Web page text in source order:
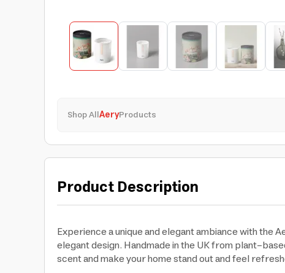
Shop AllAeryProducts
Product Description
Experience a unique and elegant ambiance with
elegant design. Handmade in the UK from plant-
scent and make your home stand out and feel